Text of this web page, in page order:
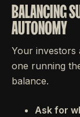
BALANCING
AUTONOMY
Your
one running
balance.
Ask for